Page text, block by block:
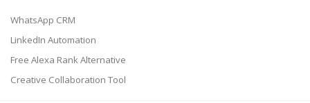
WhatsApp CRM
LinkedIn Automation
Free Alexa Rank Alternative
Creative Collaboration Tool